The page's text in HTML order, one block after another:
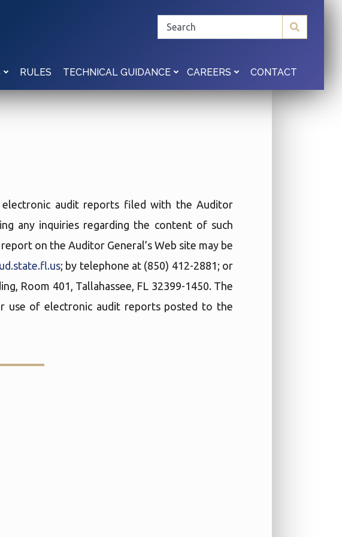
RULES TECHNICAL GUIDANCE CAREERS CONTACT
electronic audit reports filed with the Auditor
any inquiries regarding the content of such
on the Auditor General’s Web site may be
; by telephone at (850) 412-2881; or
Room 401, Tallahassee, FL 32399-1450. The
use of electronic audit reports posted to the